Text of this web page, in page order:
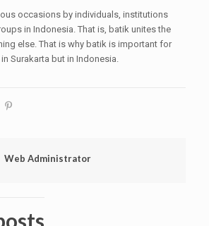
occasions by individuals, institutions
in Indonesia. That is, batik unites the
else. That is why batik is important for
Surakarta but in Indonesia.
Web Administrator